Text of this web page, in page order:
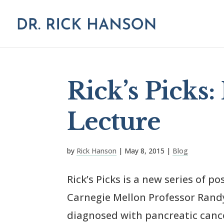
Rick’s
Lecture
by Rick Hanson | May 8, 2015 | Blog
Rick’s Picks is a new series of
Carnegie Mellon Professor
diagnosed with pancreatic